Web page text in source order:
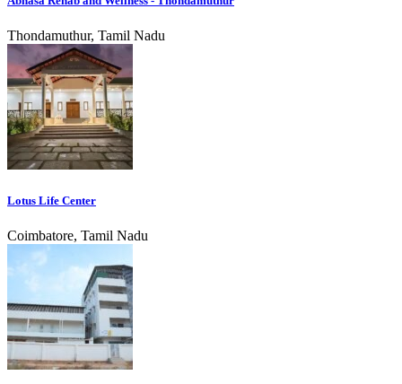
Thondamuthur, Tamil Nadu
Lotus Life Center
Coimbatore, Tamil Nadu